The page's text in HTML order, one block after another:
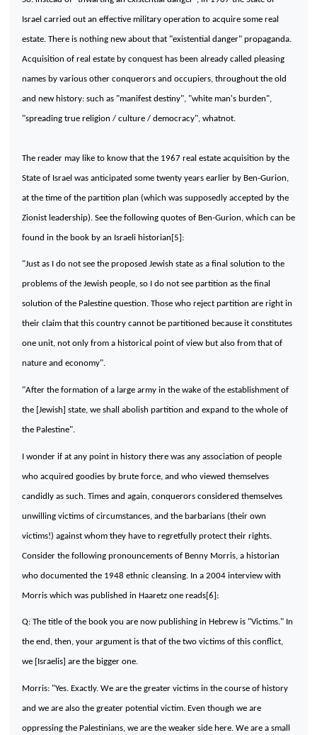
Israel carried out an effective military operation to acquire some real
estate. There is nothing new about that "existential danger" propaganda.
Acquisition of real estate by conquest has been already called pleasing
names by various other conquerors and occupiers, throughout the old
and new history: such as "manifest destiny", "white man's burden",
"spreading true religion / culture / democracy", whatnot.
The reader may like to know that the 1967 real estate acquisition by the
State of Israel was anticipated some twenty years earlier by Ben-Gurion,
at the time of the partition plan (which was supposedly accepted by the
Zionist leadership). See the following quotes of Ben-Gurion, which can be
found in the book by an Israeli historian[5]:
"Just as I do not see the proposed Jewish state as a final solution to the
problems of the Jewish people, so I do not see partition as the final
solution of the Palestine question. Those who reject partition are right in
their claim that this country cannot be partitioned because it constitutes
one unit, not only from a historical point of view but also from that of
nature and economy".
"After the formation of a large army in the wake of the establishment of
the [Jewish] state, we shall abolish partition and expand to the whole of
the Palestine".
I wonder if at any point in history there was any association of people
who acquired goodies by brute force, and who viewed themselves
candidly as such. Times and again, conquerors considered themselves
unwilling victims of circumstances, and the barbarians (their own
victims!) against whom they have to regretfully protect their rights.
Consider the following pronouncements of Benny Morris, a historian
who documented the 1948 ethnic cleansing. In a 2004 interview with
Morris which was published in Haaretz one reads[6]:
Q: The title of the book you are now publishing in Hebrew is "Victims." In
the end, then, your argument is that of the two victims of this conflict,
we [Israelis] are the bigger one.
Morris: "Yes. Exactly. We are the greater victims in the course of history
and we are also the greater potential victim. Even though we are
oppressing the Palestinians, we are the weaker side here. We are a small